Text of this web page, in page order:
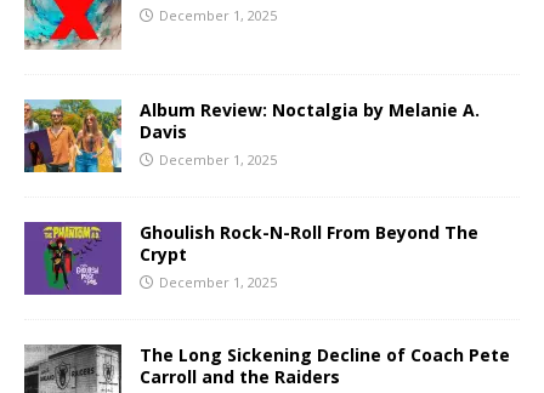
December 1, 2025
Album Review: Noctalgia by Melanie A.
Davis
December 1, 2025
Ghoulish Rock-N-Roll From Beyond The
Crypt
December 1, 2025
The Long Sickening Decline of Coach Pete
Carroll and the Raiders